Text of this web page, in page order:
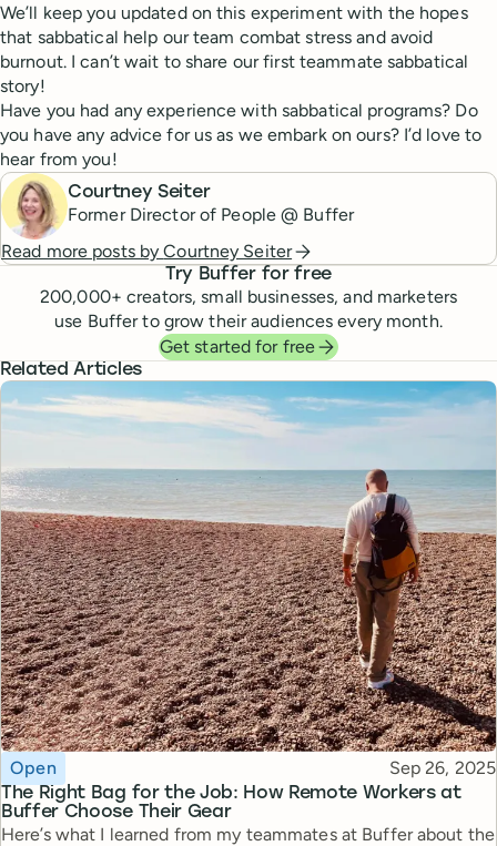
We’ll keep you updated on this experiment with the hopes
that sabbatical help our team combat stress and avoid
burnout. I can’t wait to share our first teammate sabbatical
story!
Have you had any experience with sabbatical programs? Do
you have any advice for us as we embark on ours? I’d love to
hear from you!
Courtney Seiter
Former Director of People @ Buffer
Read more posts byCourtney Seiter
Try Buffer for free
200,000+ creators, small businesses, and marketers
use Buffer to grow their audiences every month.
Get started for free
Related Articles
The Right Bag for the Job: How Remote Workers at
Buffer Choose Their Gear
Topic
Open Published
Sep 26, 2025
Here’s what I learned from my teammates at Buffer about the